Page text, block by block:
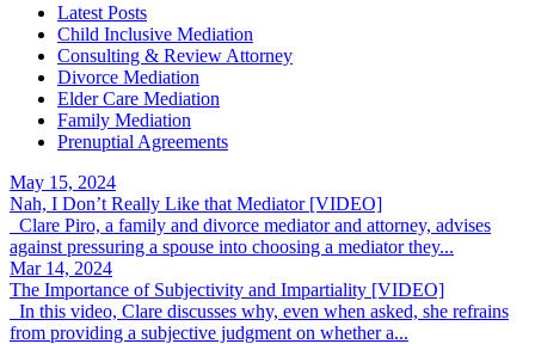
Latest Posts
Child Inclusive Mediation
Consulting & Review Attorney
Divorce Mediation
Elder Care Mediation
Family Mediation
Prenuptial Agreements
May 15, 2024
Nah, I Don’t Really Like that Mediator [VIDEO]
Clare Piro, a family and divorce mediator and attorney, advises
against pressuring a spouse into choosing a mediator they...
Mar 14, 2024
The Importance of Subjectivity and Impartiality [VIDEO]
In this video, Clare discusses why, even when asked, she refrains
from providing a subjective judgment on whether a...